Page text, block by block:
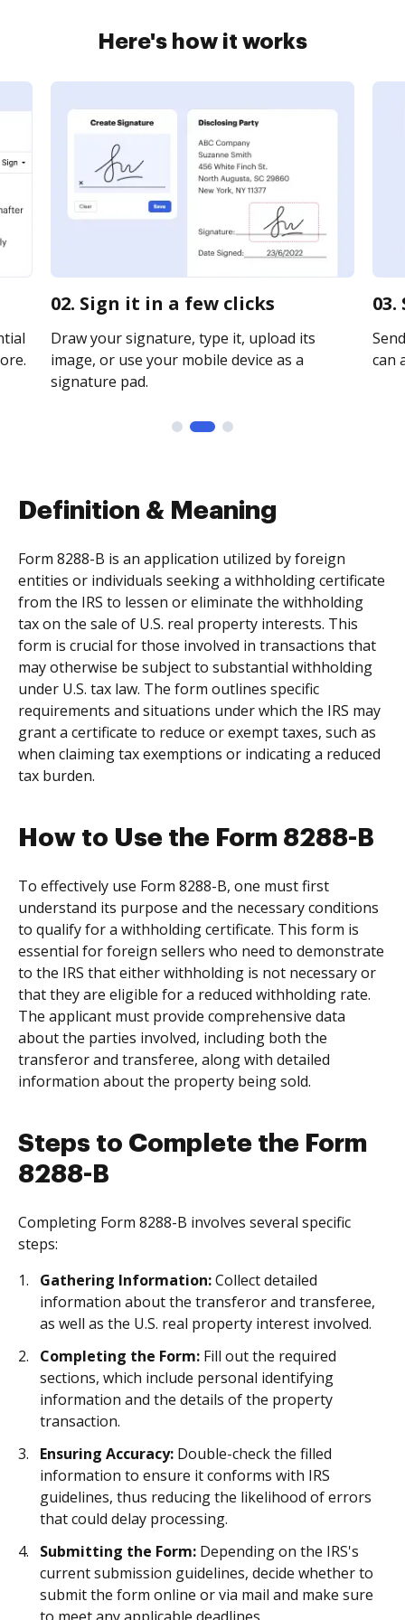
Here's how it works
02. Sign it in a few clicks
Draw your signature, type it, upload its
image, or use your mobile device as a
signature pad.
can
Definition & Meaning
Form 8288-B is an application utilized by foreign
entities or individuals seeking a withholding certificate
from the IRS to lessen or eliminate the withholding
tax on the sale of U.S. real property interests. This
form is crucial for those involved in transactions that
may otherwise be subject to substantial withholding
under U.S. tax law. The form outlines specific
requirements and situations under which the IRS may
grant a certificate to reduce or exempt taxes, such as
when claiming tax exemptions or indicating a reduced
tax burden.
How to Use the Form 8288-B
To effectively use Form 8288-B, one must first
understand its purpose and the necessary conditions
to qualify for a withholding certificate. This form is
essential for foreign sellers who need to demonstrate
to the IRS that either withholding is not necessary or
that they are eligible for a reduced withholding rate.
The applicant must provide comprehensive data
about the parties involved, including both the
transferor and transferee, along with detailed
information about the property being sold.
Steps to Complete the Form
8288-B
Completing Form 8288-B involves several specific
steps:
Gathering Information:Collect detailed
information about the transferor and transferee,
as well as the U.S. real property interest involved.
Completing the Form: Fill out the required
sections, which include personal identifying
information and the details of the property
transaction.
Ensuring Accuracy: Double-check the filled
information to ensure it conforms with IRS
guidelines, thus reducing the likelihood of errors
that could delay processing.
Submitting the Form: Depending on the IRS's
current submission guidelines, decide whether to
submit the form online or via mail and make sure